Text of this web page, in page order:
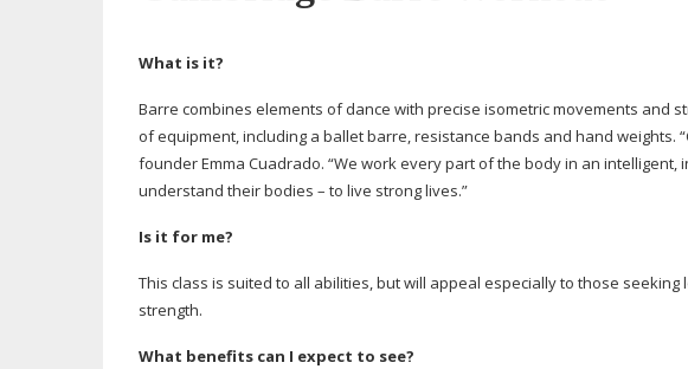
What is it?
Barre combines elements of dance with precise isometric movements and
of equipment, including a ballet barre, resistance bands and hand weights.
founder Emma Cuadrado. “We work every part of the body in an
understand their bodies – to live strong lives.”
Is it for me?
This class is suited to all abilities, but will appeal especially to those seeking
strength.
What benefits can I expect to see?